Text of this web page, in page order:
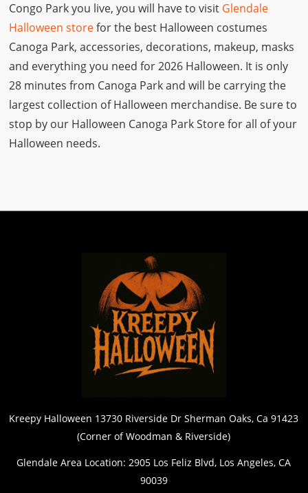
Congo Park you live, you will have to visit Glendale
Halloween storefor the best Halloween costumes
Canoga Park, accessories, decorations, makeup, masks
and everything you need for 2026 Halloween. It is only
28 minutes from Canoga Park and will be carrying the
largest collection of Halloween merchandise. Be sure to
stop by our Halloween Canoga Park Store for all of your
Halloween needs.
Kreepy Halloween 13730 Riverside Dr Sherman Oaks, Ca 91423
(Corner of Woodman & Riverside)
Glendale Area Location: 2905 Los Feliz Blvd, Los Angeles, CA
90039